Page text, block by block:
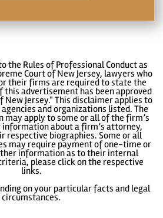
the Rules of Professional Conduct as
Court of New Jersey, lawyers who
their firms are required to state the
advertisement has been approved
New Jersey." This disclaimer applies to
and organizations listed. The
may apply to some or all of the firm’s
about a firm’s attorney,
respective biographies. Some or all
may require payment of one-time or
information as to their internal
please click on the respective
links.
on your particular facts and legal
circumstances.